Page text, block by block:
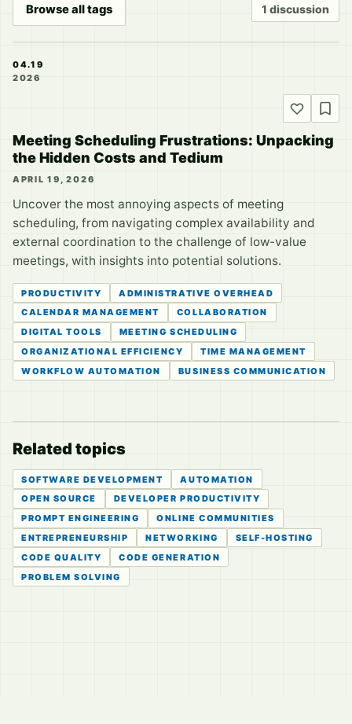
Browse all tags 1 discussion
04.19
2026
Meeting Scheduling Frustrations: Unpacking
the Hidden Costs and Tedium
APRIL 19, 2026
Uncover the most annoying aspects of meeting
scheduling, from navigating complex availability and
external coordination to the challenge of low-value
meetings, with insights into potential solutions.
PRODUCTIVITY
ADMINISTRATIVE OVERHEAD
CALENDAR MANAGEMENT
COLLABORATION
DIGITAL TOOLS
MEETING SCHEDULING
ORGANIZATIONAL EFFICIENCY
TIME MANAGEMENT
WORKFLOW AUTOMATION
BUSINESS COMMUNICATION
Related topics
SOFTWARE DEVELOPMENT
AUTOMATION
OPEN SOURCE
DEVELOPER PRODUCTIVITY
PROMPT ENGINEERING
ONLINE COMMUNITIES
ENTREPRENEURSHIP
NETWORKING
SELF-HOSTING
CODE QUALITY
CODE GENERATION
PROBLEM SOLVING